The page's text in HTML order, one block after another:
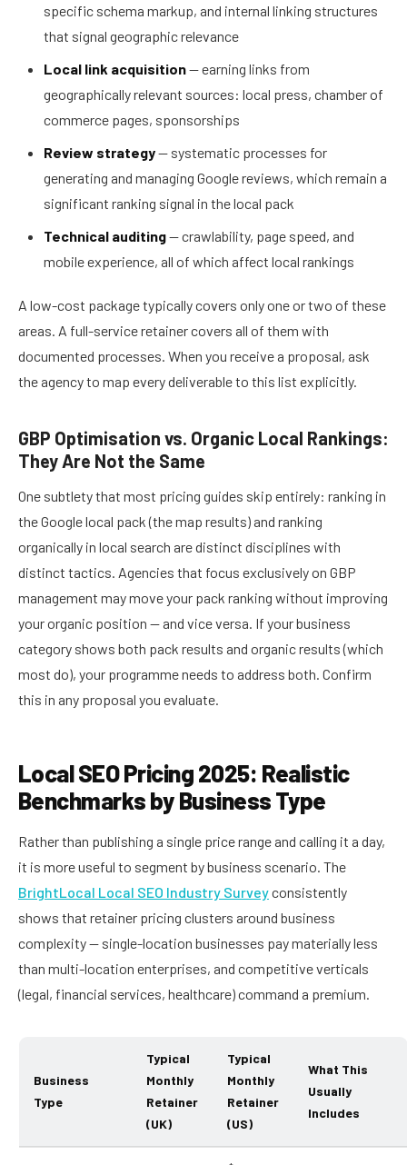
specific schema markup, and internal linking structures
that signal geographic relevance
Local link acquisition— earning links from
geographically relevant sources: local press, chamber of
commerce pages, sponsorships
Review strategy— systematic processes for
generating and managing Google reviews, which remain a
significant ranking signal in the local pack
Technical auditing— crawlability, page speed, and
mobile experience, all of which affect local rankings
A low-cost package typically covers only one or two of these
areas. A full-service retainer covers all of them with
documented processes. When you receive a proposal, ask
the agency to map every deliverable to this list explicitly.
GBP Optimisation vs. Organic Local Rankings:
They Are Not the Same
One subtlety that most pricing guides skip entirely: ranking in
the Google local pack (the map results) and ranking
organically in local search are distinct disciplines with
distinct tactics. Agencies that focus exclusively on GBP
management may move your pack ranking without improving
your organic position — and vice versa. If your business
category shows both pack results and organic results (which
most do), your programme needs to address both. Confirm
this in any proposal you evaluate.
Local SEO Pricing 2025: Realistic
Benchmarks by Business Type
Rather than publishing a single price range and calling it a day,
it is more useful to segment by business scenario. The
BrightLocal Local SEO Industry Surveyconsistently
shows that retainer pricing clusters around business
complexity — single-location businesses pay materially less
than multi-location enterprises, and competitive verticals
(legal, financial services, healthcare) command a premium.
Business
Type
Typical
Monthly
Retainer
(UK)
Typical
Monthly
Retainer
(US)
What This
Usually
Includes